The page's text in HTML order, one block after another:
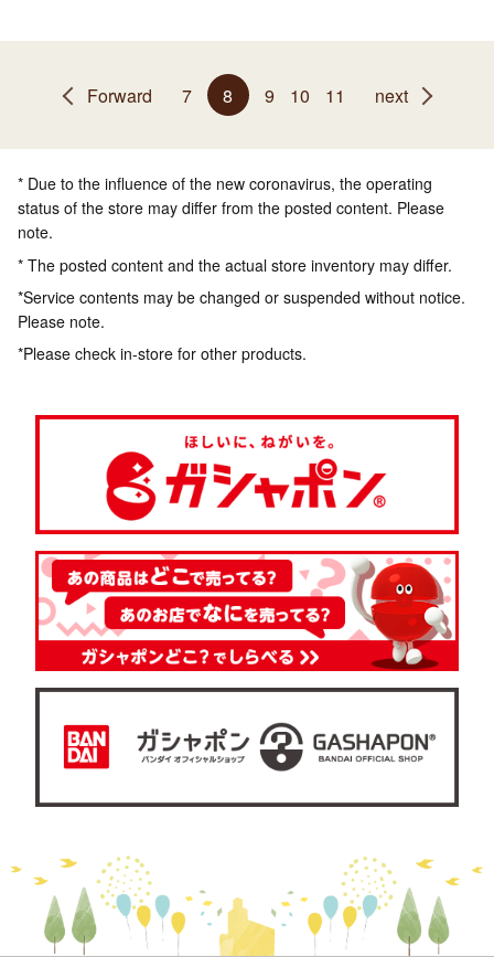
Forward 7 8 9 10 11 next
* Due to the influence of the new coronavirus, the operating
status of the store may differ from the posted content. Please
note.
* The posted content and the actual store inventory may differ.
*Service contents may be changed or suspended without notice.
Please note.
*Please check in-store for other products.